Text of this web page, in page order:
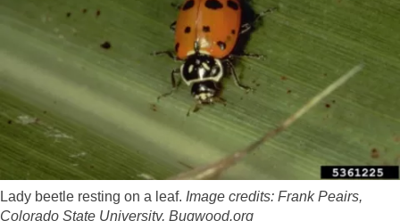
Lady beetle resting on a leaf. Image credits: Frank Peairs,
Colorado State University, Bugwood.org